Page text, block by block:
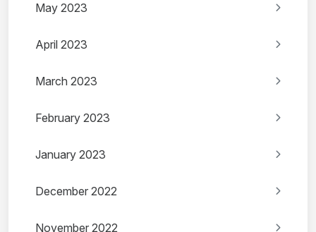
May 2023
April 2023
March 2023
February 2023
January 2023
December 2022
November 2022